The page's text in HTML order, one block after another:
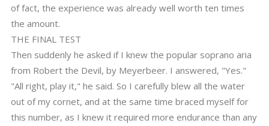
of fact, the experience was already well worth ten times
the amount.
THE FINAL TEST
Then suddenly he asked if I knew the popular soprano aria
from Robert the Devil, by Meyerbeer. I answered, "Yes."
"All right, play it," he said. So I carefully blew all the water
out of my cornet, and at the same time braced myself for
this number, as I knew it required more endurance than any